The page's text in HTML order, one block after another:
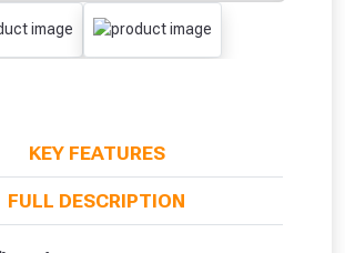
KEY FEATURES
FULL DESCRIPTION